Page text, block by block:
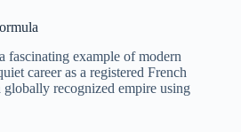
fascinating example of modern
career as a registered French
recognized empire using